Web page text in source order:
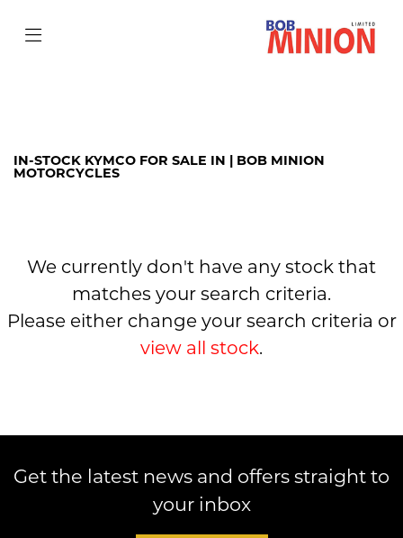
IN-STOCK KYMCO FOR SALE IN | BOB MINION
MOTORCYCLES
We currently don't have any stock that
matches your search criteria.
Please either change your search criteria or
view all stock.
Get the latest news and offers straight to
your inbox